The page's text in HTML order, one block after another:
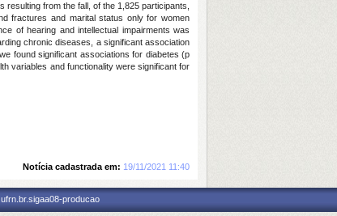
from the fall, of the 1,825 participants,
fractures and marital status only for women
of hearing and intellectual impairments was
chronic diseases, a significant association
found significant associations for diabetes (p
variables and functionality were significant for
Notícia cadastrada em: 19/11/2021 11:40
producao